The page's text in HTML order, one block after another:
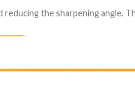
reducing the sharpening angle.